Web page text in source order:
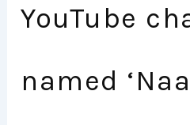
YouTube
named